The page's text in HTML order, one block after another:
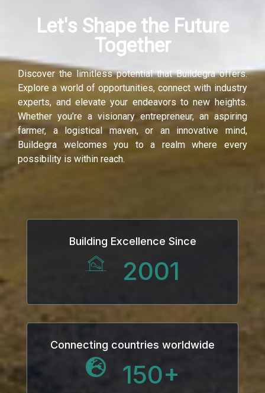
Let's Shape the Future
Together
Discover the limitless potential that Buildegra offers.
Explore a world of opportunities, connect with industry
experts, and elevate your endeavors to new heights.
Whether you’re a visionary entrepreneur, an aspiring
farmer, a logistical maven, or an innovative mind,
Buildegra welcomes you to a realm where every
possibility is within reach.
Building Excellence Since
2001
Connecting countries worldwide
150+